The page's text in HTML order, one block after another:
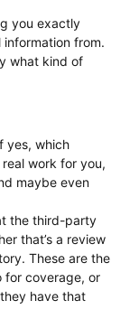
you exactly
from.
what kind of
yes, which
work for you,
maybe even
the third-party
that’s a review
These are the
for coverage, or
have that